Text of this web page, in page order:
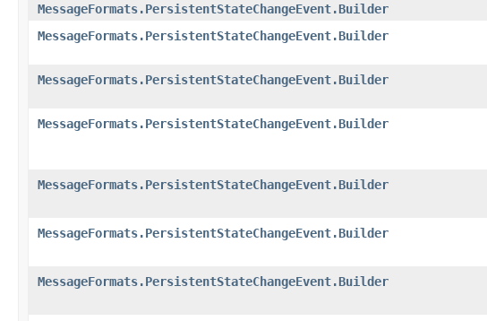
MessageFormats.PersistentStateChangeEvent.Builder
MessageFormats.PersistentStateChangeEvent.Builder
MessageFormats.PersistentStateChangeEvent.Builder
MessageFormats.PersistentStateChangeEvent.Builder
MessageFormats.PersistentStateChangeEvent.Builder
MessageFormats.PersistentStateChangeEvent.Builder
MessageFormats.PersistentStateChangeEvent.Builder